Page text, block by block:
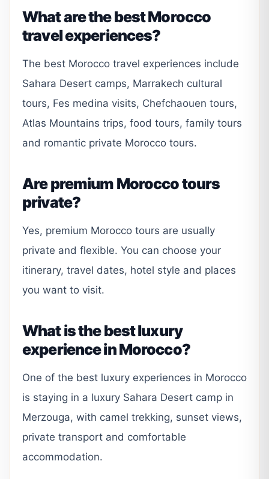
What are the best Morocco
travel experiences?
The best Morocco travel experiences include
Sahara Desert camps, Marrakech cultural
tours, Fes medina visits, Chefchaouen tours,
Atlas Mountains trips, food tours, family tours
and romantic private Morocco tours.
Are premium Morocco tours
private?
Yes, premium Morocco tours are usually
private and flexible. You can choose your
itinerary, travel dates, hotel style and places
you want to visit.
What is the best luxury
experience in Morocco?
One of the best luxury experiences in Morocco
is staying in a luxury Sahara Desert camp in
Merzouga, with camel trekking, sunset views,
private transport and comfortable
accommodation.